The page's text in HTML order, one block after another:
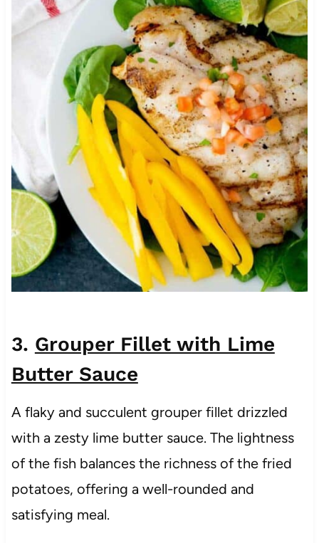
3. Grouper Fillet with Lime
Butter Sauce
A flaky and succulent grouper fillet drizzled
with a zesty lime butter sauce. The lightness
of the fish balances the richness of the fried
potatoes, offering a well-rounded and
satisfying meal.